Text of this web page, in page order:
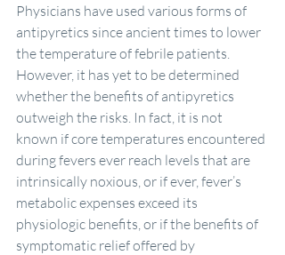
Physicians have used various forms of
antipyretics since ancient times to lower
the temperature of febrile patients.
However, it has yet to be determined
whether the benefits of antipyretics
outweigh the risks. In fact, it is not
known if core temperatures encountered
during fevers ever reach levels that are
intrinsically noxious, or if ever, fever’s
metabolic expenses exceed its
physiologic benefits, or if the benefits of
symptomatic relief offered by